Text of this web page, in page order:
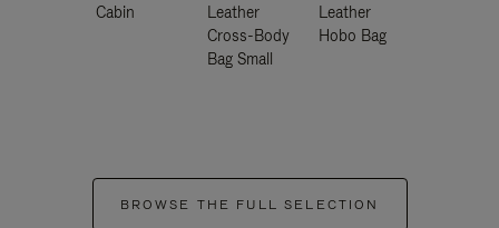
Cabin
Leather
Cross-Body
Bag Small
Leather
Hobo Bag
BROWSE THE FULL SELECTION